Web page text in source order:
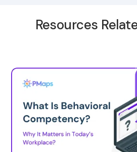
Resources